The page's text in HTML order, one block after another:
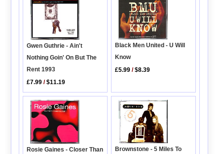
Gwen Guthrie - Ain't
Nothing Goin' On But The
Rent 1993
£7.99 /$11.19
Black Men United - U Will
Know
£5.99 /$8.39
Rosie Gaines - Closer Than
Brownstone - 5 Miles To